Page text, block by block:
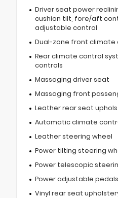
Driver seat power
cushion tilt, fore/aft
adjustable control
Dual-zone front climate
Rear climate control
controls
Massaging driver seat
Massaging front
Leather rear seat
Automatic climate
Leather steering wheel
Power tilting steering
Power telescopic
Power adjustable pedals
Vinyl rear seat